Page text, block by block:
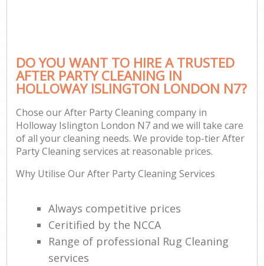
DO YOU WANT TO HIRE A TRUSTED
AFTER PARTY CLEANING IN
HOLLOWAY ISLINGTON LONDON N7?
Chose our After Party Cleaning company in
Holloway Islington London N7 and we will take care
of all your cleaning needs. We provide top-tier After
Party Cleaning services at reasonable prices.
Why Utilise Our After Party Cleaning Services
Always competitive prices
Ceritified by the NCCA
Range of professional Rug Cleaning
services